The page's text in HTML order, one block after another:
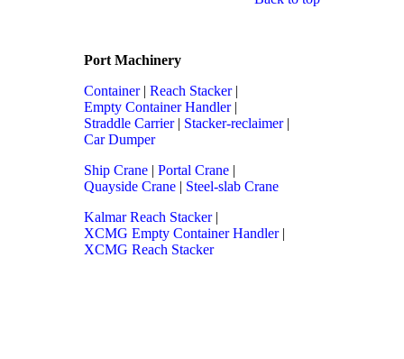
Port Machinery
Container| Reach Stacker|
Empty Container Handler|
Straddle Carrier| Stacker-reclaimer|
Car Dumper
Ship Crane | Portal Crane |
Quayside Crane | Steel-slab Crane
Kalmar Reach Stacker|
XCMG Empty Container Handler|
XCMG Reach Stacker